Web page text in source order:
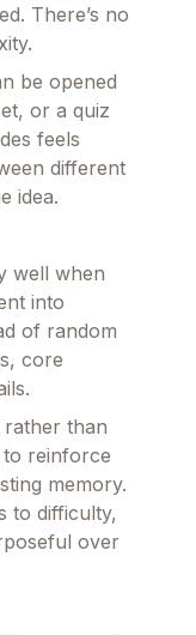
There’s no
be opened
or a quiz
feels
different
idea.
well when
into
of random
core
than
to reinforce
memory.
to difficulty,
over